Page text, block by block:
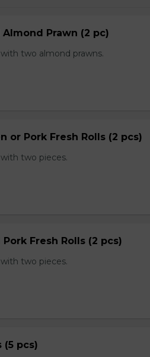
Almond Prawn (2 pc)
two almond prawns.
or Pork Fresh Rolls (2 pcs)
two pieces.
Fresh Rolls (2 pcs)
two pieces.
(5 pcs)